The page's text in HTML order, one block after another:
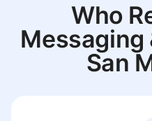
Who
Messaging
San